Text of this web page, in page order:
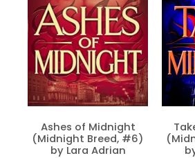
Ashes of Midnight
(Midnight Breed, #6)
by Lara Adrian